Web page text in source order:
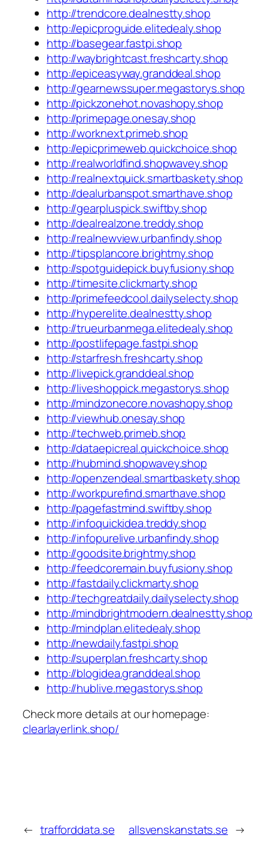
http://trendcore.dealnestty.shop
http://epicproguide.elitedealy.shop
http://basegear.fastpi.shop
http://waybrightcast.freshcarty.shop
http://epiceasyway.granddeal.shop
http://gearnewssuper.megastorys.shop
http://pickzonehot.novashopy.shop
http://primepage.onesay.shop
http://worknext.primeb.shop
http://epicprimeweb.quickchoice.shop
http://realworldfind.shopwavey.shop
http://realnextquick.smartbaskety.shop
http://dealurbanspot.smarthave.shop
http://gearpluspick.swiftby.shop
http://dealrealzone.treddy.shop
http://realnewview.urbanfindy.shop
http://tipsplancore.brightmy.shop
http://spotguidepick.buyfusiony.shop
http://timesite.clickmarty.shop
http://primefeedcool.dailyselecty.shop
http://hyperelite.dealnestty.shop
http://trueurbanmega.elitedealy.shop
http://postlifepage.fastpi.shop
http://starfresh.freshcarty.shop
http://livepick.granddeal.shop
http://liveshoppick.megastorys.shop
http://mindzonecore.novashopy.shop
http://viewhub.onesay.shop
http://techweb.primeb.shop
http://dataepicreal.quickchoice.shop
http://hubmind.shopwavey.shop
http://openzendeal.smartbaskety.shop
http://workpurefind.smarthave.shop
http://pagefastmind.swiftby.shop
http://infoquickidea.treddy.shop
http://infopurelive.urbanfindy.shop
http://goodsite.brightmy.shop
http://feedcoremain.buyfusiony.shop
http://fastdaily.clickmarty.shop
http://techgreatdaily.dailyselecty.shop
http://mindbrightmodern.dealnestty.shop
http://mindplan.elitedealy.shop
http://newdaily.fastpi.shop
http://superplan.freshcarty.shop
http://blogidea.granddeal.shop
http://hublive.megastorys.shop
Check more details at our homepage:
clearlayerlink.shop/
← trafforddata.se allsvenskanstats.se →